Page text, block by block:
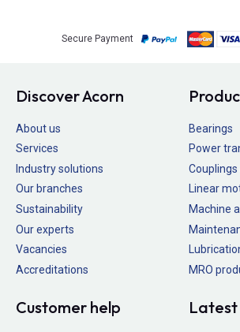
Secure Payment
Discover Acorn
About us
Services
Industry solutions
Our branches
Sustainability
Our experts
Vacancies
Accreditations
Bearings
Power
Couplings
Linear
Machine
MRO
Customer help